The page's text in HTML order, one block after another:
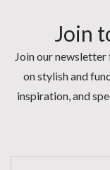
Join
Join our
on stylish and
inspiration, and